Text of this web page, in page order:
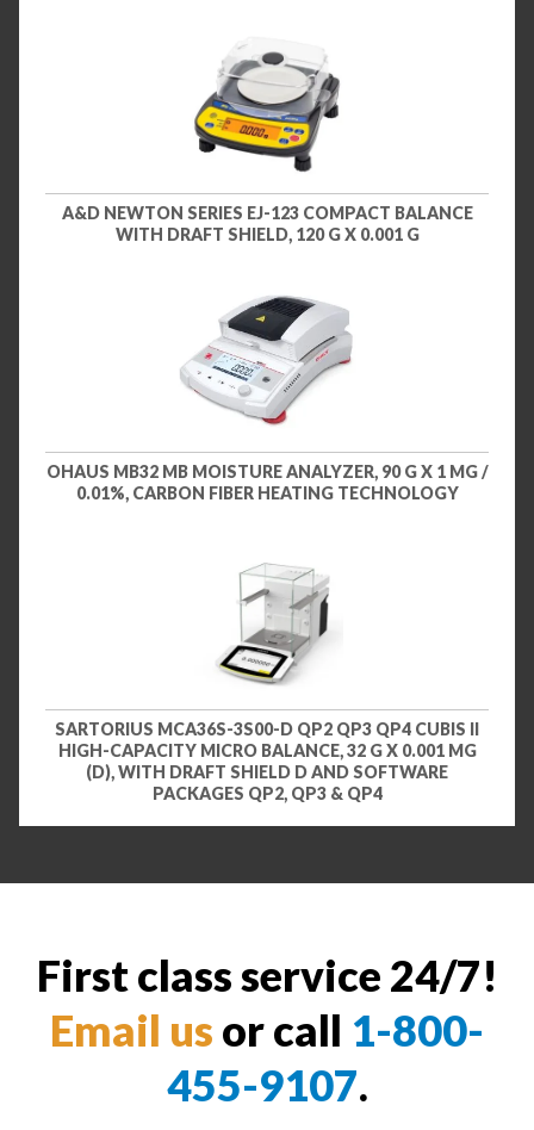
A&D NEWTON SERIES EJ-123 COMPACT BALANCE
WITH DRAFT SHIELD, 120 G X 0.001 G
OHAUS MB32 MB MOISTURE ANALYZER, 90 G X 1 MG /
0.01%, CARBON FIBER HEATING TECHNOLOGY
SARTORIUS MCA36S-3S00-D QP2 QP3 QP4 CUBIS II
HIGH-CAPACITY MICRO BALANCE, 32 G X 0.001 MG
(D), WITH DRAFT SHIELD D AND SOFTWARE
PACKAGES QP2, QP3 & QP4
First class service 24/7!
Email us or call 1-800-
455-9107.